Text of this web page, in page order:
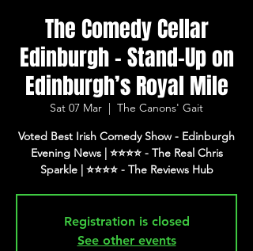
The Comedy Cellar
Edinburgh - Stand-Up on
Edinburgh’s Royal Mile
Sat 07 Mar
  |
The Canons' Gait
Voted Best Irish Comedy Show - Edinburgh
Evening News | ⭐️⭐️⭐️⭐️ - The Real Chris
Sparkle | ⭐️⭐️⭐️⭐️ - The Reviews Hub
Registration is closed
See other events